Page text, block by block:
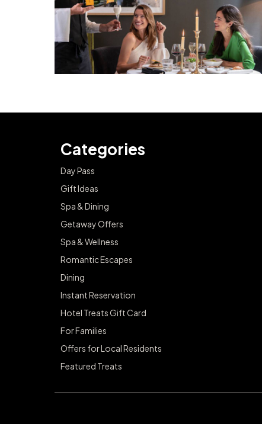
Categories
Day Pass
Gift Ideas
Spa & Dining
Getaway Offers
Spa & Wellness
Romantic Escapes
Dining
Instant Reservation
Hotel Treats Gift Card
For Families
Offers for Local Residents
Featured Treats